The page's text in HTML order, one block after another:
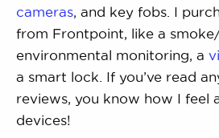
cameras , and key fobs. I
from Frontpoint, like a
environmental monitoring, a
a smart lock. If you’ve read
reviews, you know how I feel
devices!